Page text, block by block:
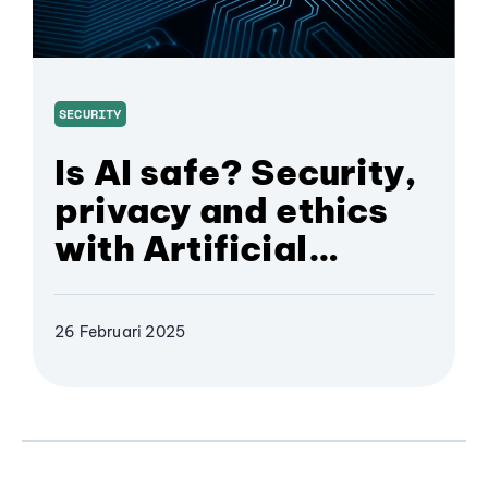
SECURITY
Is AI safe? Security,
privacy and ethics
with Artificial
Intelligence
26 Februari 2025